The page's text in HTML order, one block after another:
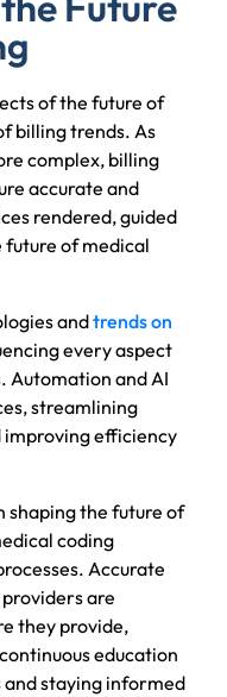
of the future of
billing trends. As
complex, billing
accurate and
rendered, guided
future of medical
andtrends on
every aspect
Automation and AI
streamlining
improving efficiency
shaping the future of
coding
Accurate
are
they provide,
education
staying informed